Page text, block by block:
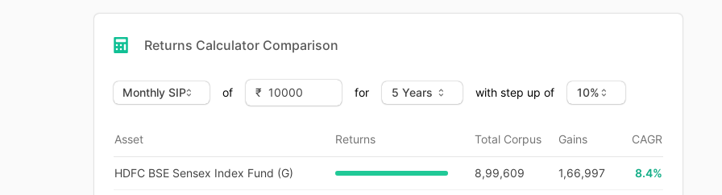
Returns Calculator Comparison
of for with step up of
Asset Returns Total Corpus Gains CAGR
HDFC BSE Sensex Index Fund (G) 8,99,609 1,66,997 8.4%